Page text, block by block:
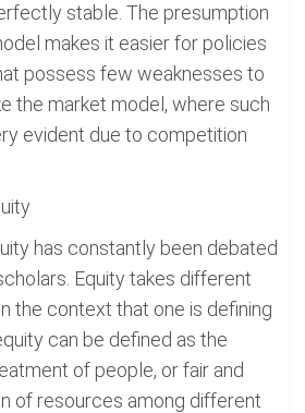
stable. The presumption
makes it easier for policies
possess few weaknesses to
the market model, where such
evident due to competition
has constantly been debated
Equity takes different
the context that one is defining
can be defined as the
of people, or fair and
of resources among different